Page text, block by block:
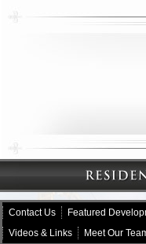
Contact Us Featured
Videos & Links
Meet Our